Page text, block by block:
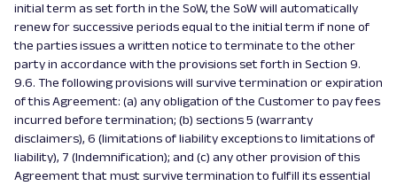
initial term as set forth in the SoW, the SoW will automatically
renew for successive periods equal to the initial term if none of
the parties issues a written notice to terminate to the other
party in accordance with the provisions set forth in Section 9.
9.6. The following provisions will survive termination or expiration
of this Agreement: (a) any obligation of the Customer to pay fees
incurred before termination; (b) sections 5 (warranty
disclaimers), 6 (limitations of liability exceptions to limitations of
liability), 7 (Indemnification); and (c) any other provision of this
Agreement that must survive termination to fulfill its essential